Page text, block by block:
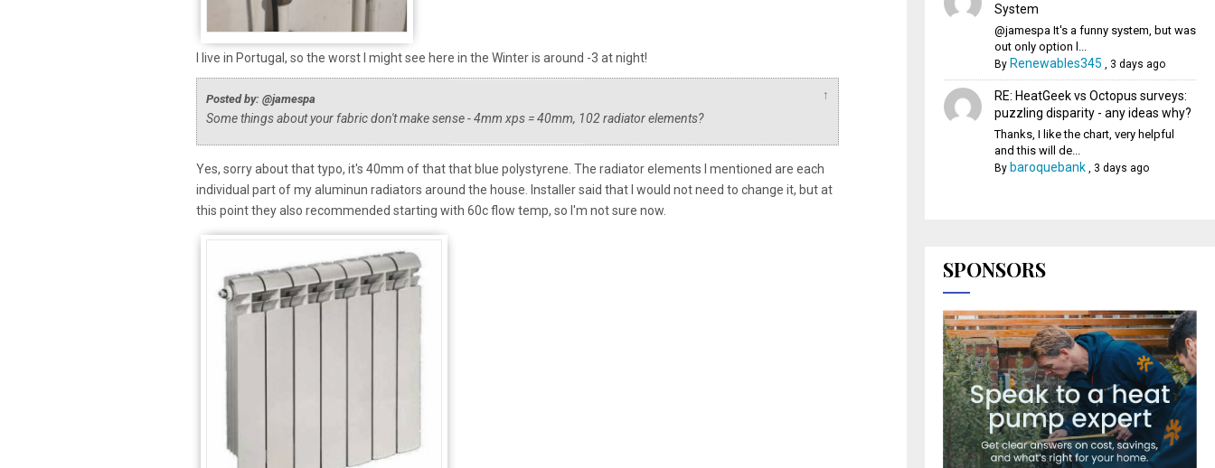
I live in Portugal, so the worst I might see here in the Winter is around -3 at night!
Posted by: @jamespa ↑
Some things about your fabric don't make sense - 4mm xps = 40mm, 102 radiator elements?
Yes, sorry about that typo, it's 40mm of that that blue polystyrene. The radiator elements I mentioned are each
individual part of my aluminun radiators around the house. Installer said that I would not need to change it, but at
this point they also recommended starting with 60c flow temp, so I'm not sure now.
System
@jamespa It's a funny system, but was
out only option l...
By Renewables345 , 3 days ago
RE: HeatGeek vs Octopus surveys:
puzzling disparity - any ideas why?
Thanks, I like the chart, very helpful
and this will de...
By baroquebank, 3 days ago
SPONSORS